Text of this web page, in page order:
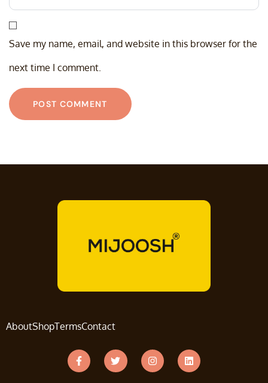
Save my name, email, and website in this browser for the
next time I comment.
AboutShopTermsContact